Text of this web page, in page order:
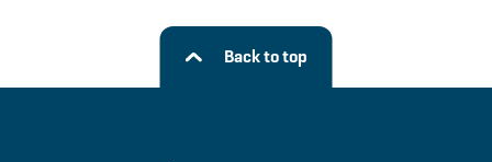
Back to top